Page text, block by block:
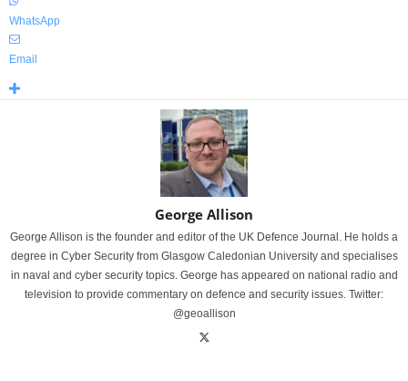
WhatsApp
Email
George Allison
George Allison is the founder and editor of the UK Defence Journal. He holds a
degree in Cyber Security from Glasgow Caledonian University and specialises
in naval and cyber security topics. George has appeared on national radio and
television to provide commentary on defence and security issues. Twitter:
@geoallison